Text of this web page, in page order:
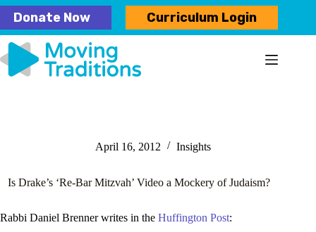
Skip
content
Donate Now Curriculum Login
April 16, 2012 Insights
Is Drake’s ‘Re-Bar Mitzvah’ Video a Mockery of Judaism?
Rabbi Daniel Brenner writes in the Huffington Post: